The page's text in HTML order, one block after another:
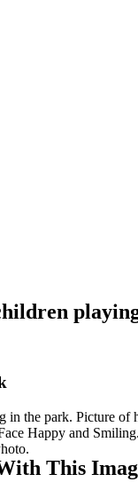
in the park. Picture
Happy and
This